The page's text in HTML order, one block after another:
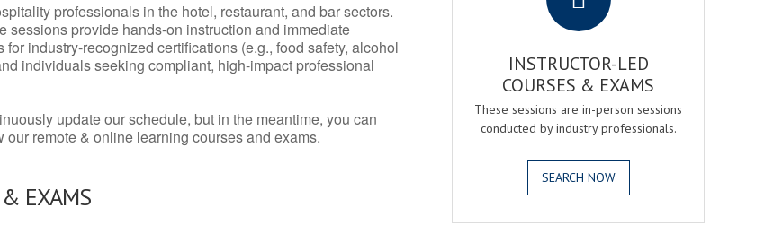
professionals in the hotel, restaurant, and bar sectors.
sessions provide hands-on instruction and immediate
industry-recognized certifications (e.g., food safety, alcohol
individuals seeking compliant, high-impact professional
update our schedule, but in the meantime, you can
remote & online learning courses and exams.
& EXAMS
INSTRUCTOR-LED
COURSES & EXAMS
These sessions are in-person sessions
conducted by industry professionals.
SEARCH NOW